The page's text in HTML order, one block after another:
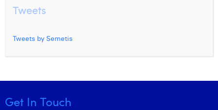
Tweets
Tweets by Semetis
Get In Touch